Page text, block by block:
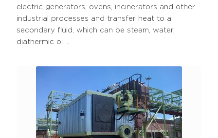
electric generators, ovens, incinerators and other
industrial processes and transfer heat to a
secondary fluid, which can be steam, water,
diathermic oi ...